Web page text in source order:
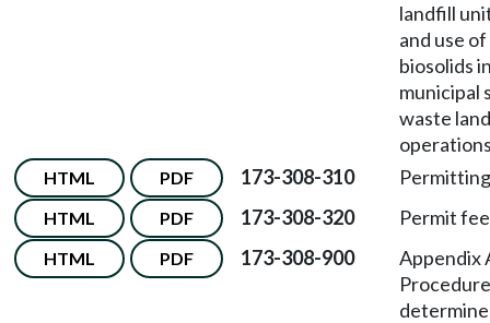
landfill
and use of
biosolids
municipal
waste
HTML PDF 173-308-310
HTML PDF 173-308-320 Permit
HTML PDF 173-308-900
Appendix